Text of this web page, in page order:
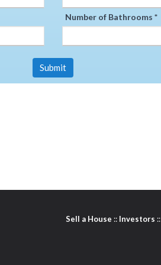
Number of Bathrooms *
Submit
Sell a House :: Investors ::